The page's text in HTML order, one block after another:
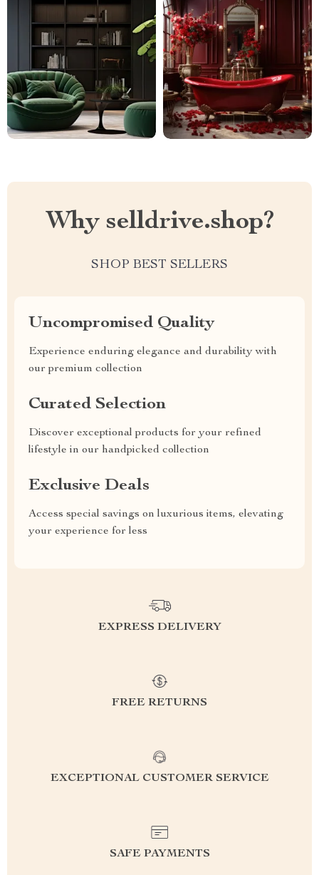
Why selldrive.shop?
SHOP BEST SELLERS
Uncompromised Quality
Experience enduring elegance and durability with
our premium collection
Curated Selection
Discover exceptional products for your refined
lifestyle in our handpicked collection
Exclusive Deals
Access special savings on luxurious items, elevating
your experience for less
EXPRESS DELIVERY
FREE RETURNS
EXCEPTIONAL CUSTOMER SERVICE
SAFE PAYMENTS